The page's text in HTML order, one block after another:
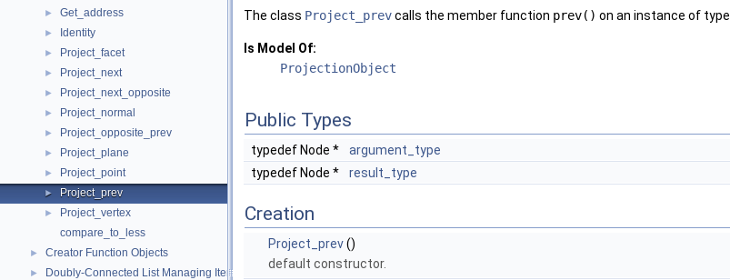
► Get_address
► Identity
► Project_facet
► Project_next
► Project_next_opposite
► Project_normal
► Project_opposite_prev
► Project_plane
► Project_point
► Project_prev
►
Project_vertex
compare_to_less
► Creator Function Objects
► Doubly-Connected List Managing Items in Place
The class Project_prevcalls the member function prev() on an instance of type
Is Model Of:
ProjectionObject
Public Types
typedef Node *
argument_type
typedef Node *
result_type
Creation
Project_prev()
default constructor.